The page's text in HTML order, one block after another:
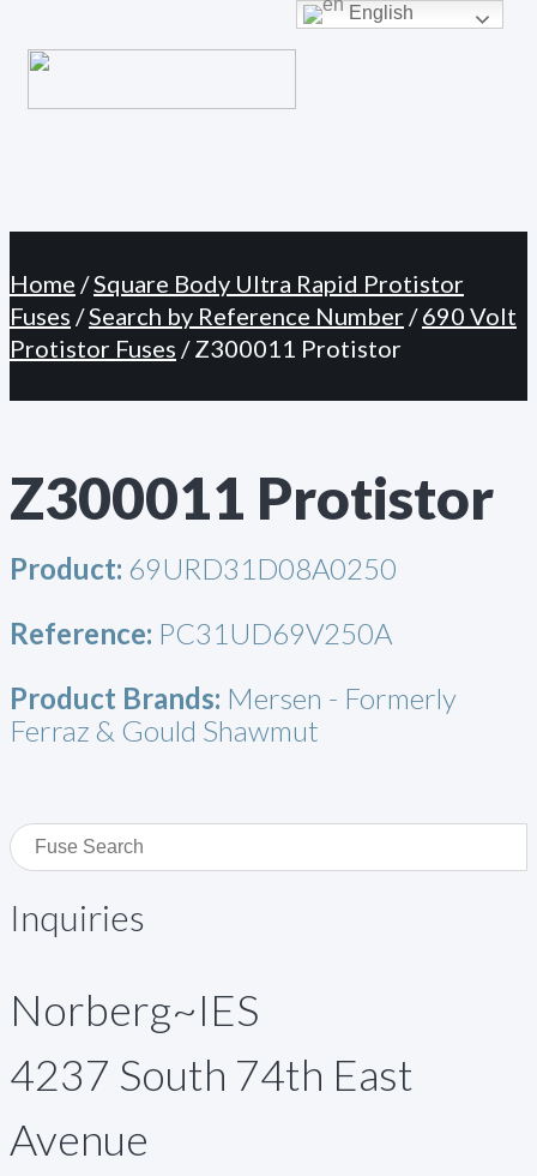
Menu
to
Home /Square Body Ultra Rapid Protistor
Fuses /Search by Reference Number /690 Volt
Protistor Fuses / Z300011 Protistor
Z300011 Protistor
Product: 69URD31D08A0250
Reference: PC31UD69V250A
Product Brands: Mersen - Formerly
Ferraz & Gould Shawmut
Inquiries
Norberg~IES
4237 South 74th East
Avenue
English